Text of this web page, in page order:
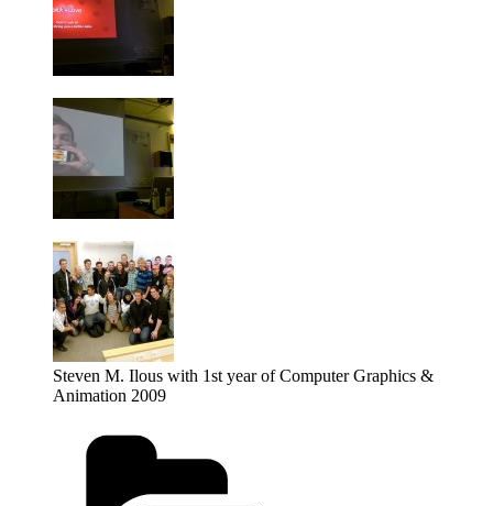
Steven M. Ilous with 1st year of Computer Graphics &
Animation 2009